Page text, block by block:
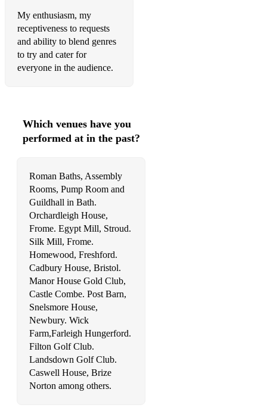
My enthusiasm, my
receptiveness to requests
and ability to blend genres
to try and cater for
everyone in the audience.
Which venues have you
performed at in the past?
Roman Baths, Assembly
Rooms, Pump Room and
Guildhall in Bath.
Orchardleigh House,
Frome. Egypt Mill, Stroud.
Silk Mill, Frome.
Homewood, Freshford.
Cadbury House, Bristol.
Manor House Gold Club,
Castle Combe. Post Barn,
Snelsmore House,
Newbury. Wick
Farm,Farleigh Hungerford.
Filton Golf Club.
Landsdown Golf Club.
Caswell House, Brize
Norton among others.